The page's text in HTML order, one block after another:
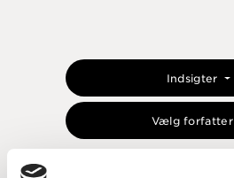
Indsigter
Vælg forfatter